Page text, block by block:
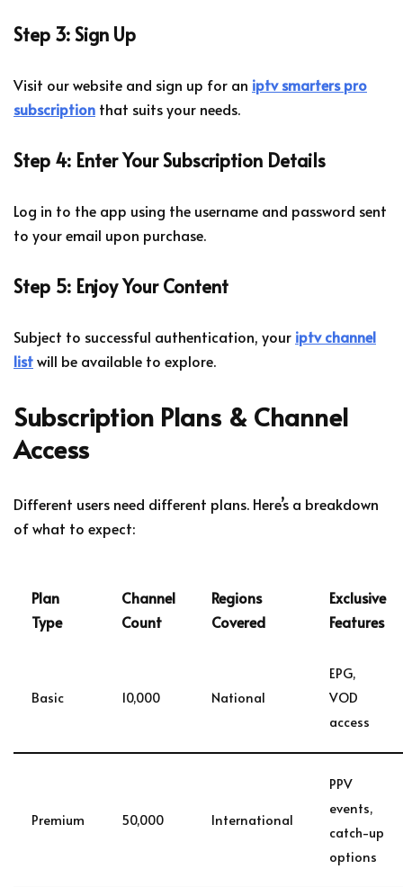
Step 3: Sign Up
Visit our website and sign up for an iptv smarters pro
subscription that suits your needs.
Step 4: Enter Your Subscription Details
Log in to the app using the username and password sent
to your email upon purchase.
Step 5: Enjoy Your Content
Subject to successful authentication, your iptv channel
listwill be available to explore.
Subscription Plans & Channel
Access
Different users need different plans. Here’s a breakdown
of what to expect:
Plan
Type
Channel
Count
Regions
Covered
Exclusive
Features
Basic 10,000 National
EPG,
VOD
access
Premium 50,000 International
PPV
events,
catch-up
options